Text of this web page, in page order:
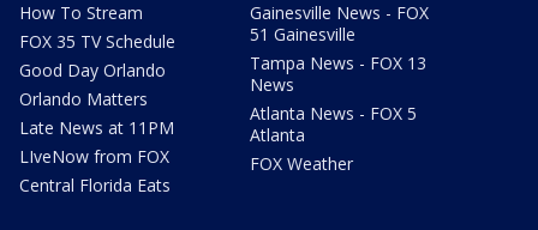
How To Stream
FOX 35 TV Schedule
Good Day Orlando
Orlando Matters
Late News at 11PM
LIveNow from FOX
Central Florida Eats
Gainesville News - FOX
51 Gainesville
Tampa News - FOX 13
News
Atlanta News - FOX 5
Atlanta
FOX Weather